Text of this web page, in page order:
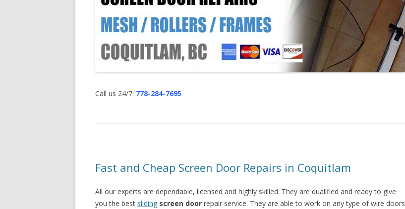
Call us 24/7: 778-284-7695
Fast and Cheap Screen Door Repairs in Coquitlam
All our experts are dependable, licensed and highly skilled. They are qualified and ready to give
you the best sliding screen door repair service. They are able to work on any type of wire doors